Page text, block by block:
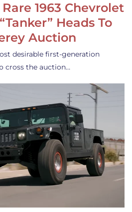
1963 Chevrolet
Heads To
Auction
desirable first-generation
cross the auction…